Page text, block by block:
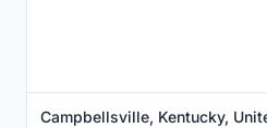
Campbellsville, Kentucky,